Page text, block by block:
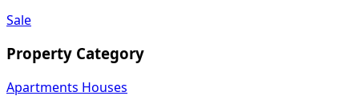
Sale
Property Category
Apartments Houses